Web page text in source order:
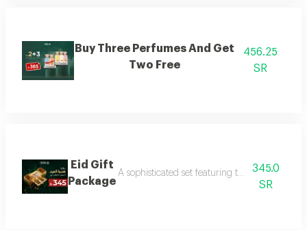
Buy Three Perfumes And Get
Two Free
456.25
SR
Eid Gift
Package
A sophisticated set featuring three luxurious
345.0
SR